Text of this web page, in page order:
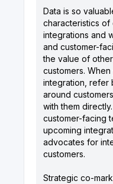
Data is so
characteristics of
integrations and
and customer-
the value of
customers.
integration, refer
around
with them
customer-facing
upcoming
advocates for
customers.
Strategic co-